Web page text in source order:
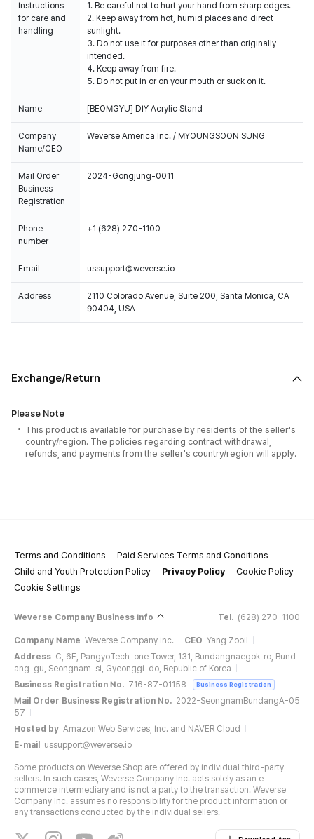
Instructions
for care and
handling
1. Be careful not to hurt your hand from sharp edges.
2. Keep away from hot, humid places and direct
sunlight.
3. Do not use it for purposes other than originally
intended.
4. Keep away from fire.
5. Do not put in or on your mouth or suck on it.
Name [BEOMGYU] DIY Acrylic Stand
Company
Name/CEO
Weverse America Inc. / MYOUNGSOON SUNG
Mail Order
Business
Registration
2024-Gongjung-0011
Phone
number
+1 (628) 270-1100
Email ussupport@weverse.io
Address
2110 Colorado Avenue, Suite 200, Santa Monica, CA
90404, USA
Exchange/Return
Please Note
This product is available for purchase by residents of the seller's
country/region. The policies regarding contract withdrawal,
refunds, and payments from the seller's country/region will apply.
Terms and Conditions
Paid Services Terms and Conditions
Child and Youth Protection Policy
Privacy Policy
Cookie Policy
Cookie Settings
Weverse Company Business Info Tel. (628) 270-1100
Company Name Weverse Company Inc. CEO Yang Zooil
Address C, 6F, PangyoTech-one Tower, 131, Bundangnaegok-ro, Bund
ang-gu, Seongnam-si, Gyeonggi-do, Republic of Korea
Business Registration No. 716-87-01158 Business Registration
Mail Order Business Registration No. 2022-SeongnamBundangA-05
57
Hosted by Amazon Web Services, Inc. and NAVER Cloud
E-mail
ussupport@weverse.io
Some products on Weverse Shop are offered by individual third-party
sellers. In such cases, Weverse Company Inc. acts solely as an e-
commerce intermediary and is not a party to the transaction. Weverse
Company Inc. assumes no responsibility for the product information or
any transactions conducted by the individual sellers.